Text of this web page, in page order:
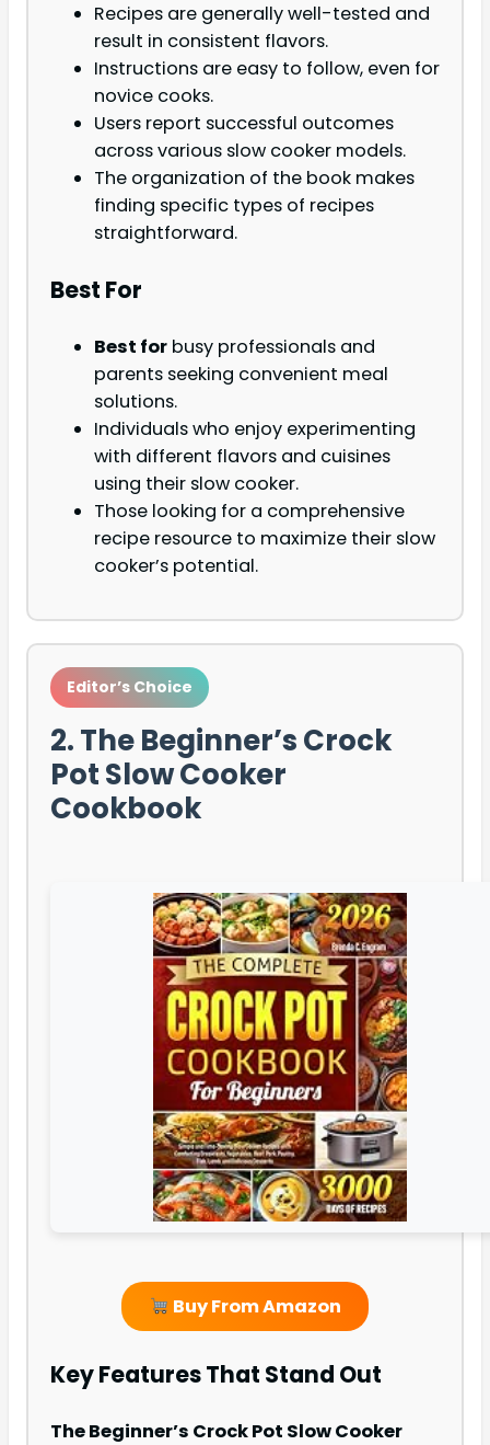
Recipes are generally well-tested and
result in consistent flavors.
Instructions are easy to follow, even for
novice cooks.
Users report successful outcomes
across various slow cooker models.
The organization of the book makes
finding specific types of recipes
straightforward.
Best For
Best for busy professionals and
parents seeking convenient meal
solutions.
Individuals who enjoy experimenting
with different flavors and cuisines
using their slow cooker.
Those looking for a comprehensive
recipe resource to maximize their slow
cooker’s potential.
Editor’s Choice
2. The Beginner’s Crock
Pot Slow Cooker
Cookbook
Buy From Amazon
Key Features That Stand Out
The Beginner’s Crock Pot Slow Cooker